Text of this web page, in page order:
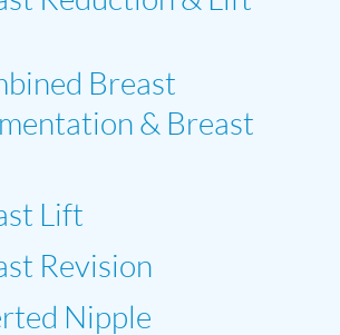
Breast
& Breast
Lift
Revision
Nipple